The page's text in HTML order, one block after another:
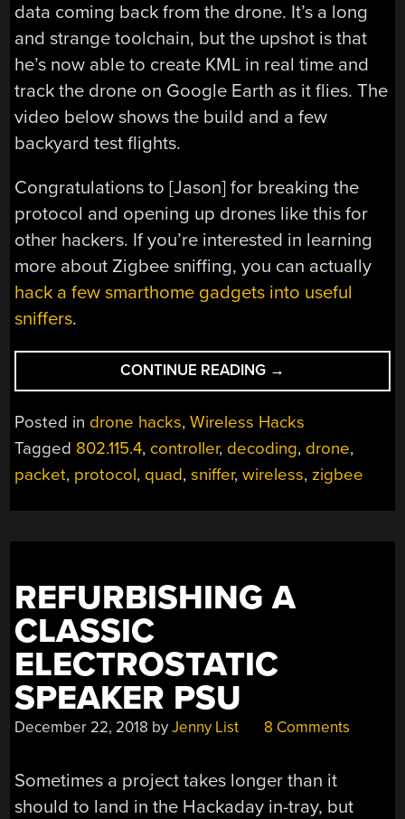
data coming back from the drone. It’s a long
and strange toolchain, but the upshot is that
he’s now able to create KML in real time and
track the drone on Google Earth as it flies. The
video below shows the build and a few
backyard test flights.
Congratulations to [Jason] for breaking the
protocol and opening up drones like this for
other hackers. If you’re interested in learning
more about Zigbee sniffing, you can actually
hack a few smarthome gadgets into useful
sniffers.
CONTINUE READING “DRONE
GIVES
UP
WIRELESS
SECRETS
SNIFFER”
→
Posted in drone hacks,Wireless Hacks
Tagged 802.115.4, controller, decoding, drone,
packet, protocol, quad,sniffer,wireless, zigbee
REFURBISHING A
CLASSIC
ELECTROSTATIC
SPEAKER PSU
December 22, 2018 byJenny List 8 Comments
Sometimes a project takes longer than it
should to land in the Hackaday in-tray, but